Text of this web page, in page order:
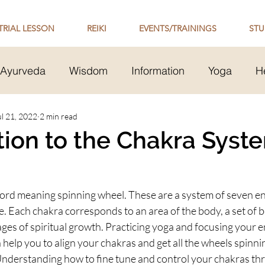
LESSON REIKI EVENTS/TRAININGS
Ayurveda Wisdom Information Yoga
to the Chakra
21, 2022 2 min read
meaning spinning wheel. These are a system of seven
Each chakra corresponds to an area of the body, a set of
of spiritual growth. Practicing yoga and focusing your
you to align your chakras and get all the wheels
how to fine tune and control your chakras